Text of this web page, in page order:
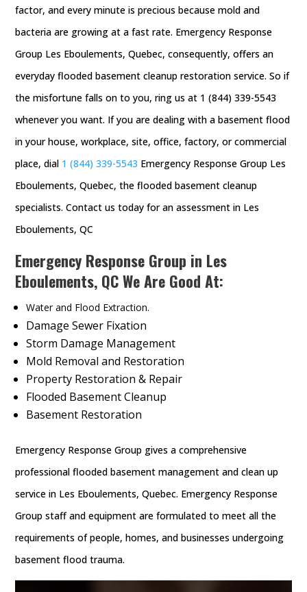
factor, and every minute is precious because mold and
bacteria are growing at a fast rate. Emergency Response
Group Les Eboulements, Quebec, consequently, offers an
everyday flooded basement cleanup restoration service. So if
the misfortune falls on to you, ring us at 1 (844) 339-5543
whenever you want. If you are dealing with a basement flood
in your house, workplace, site, office, factory, or commercial
place, dial 1 (844) 339-5543 Emergency Response Group Les
Eboulements, Quebec, the flooded basement cleanup
specialists. Contact us today for an assessment in Les
Eboulements, QC
Emergency Response Group in Les
Eboulements, QC We Are Good At:
Water and Flood Extraction.
Damage Sewer Fixation
Storm Damage Management
Mold Removal and Restoration
Property Restoration & Repair
Flooded Basement Cleanup
Basement Restoration
Emergency Response Group gives a comprehensive
professional flooded basement management and clean up
service in Les Eboulements, Quebec. Emergency Response
Group staff and equipment are formulated to meet all the
requirements of people, homes, and businesses undergoing
basement flood trauma.